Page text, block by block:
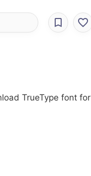
TrueType font for